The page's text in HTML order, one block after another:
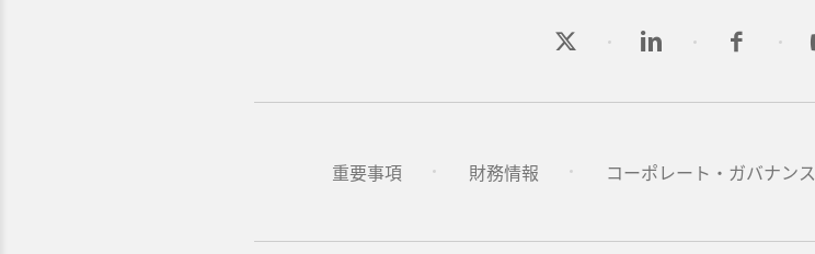
重要事項 財務情報 コーポレート・ガバナンス